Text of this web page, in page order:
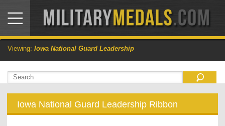
Viewing: Iowa National Guard Leadership
Iowa National Guard Leadership Ribbon